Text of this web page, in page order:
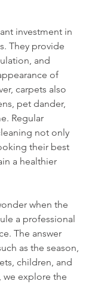
investment in
They provide
and
of
carpets also
pet dander,
Regular
not only
their best
a healthier
when the
a professional
The answer
as the season,
children, and
we explore the